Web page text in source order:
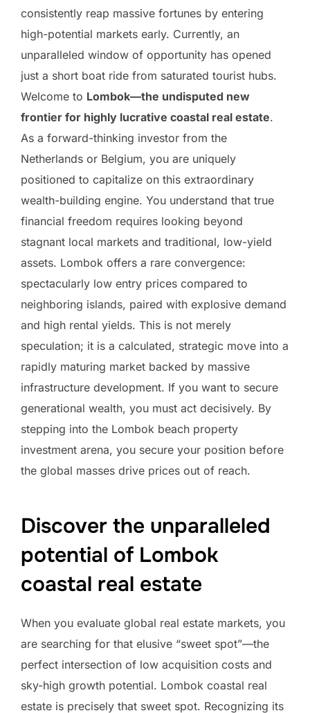
consistently reap massive fortunes by entering
high-potential markets early. Currently, an
unparalleled window of opportunity has opened
just a short boat ride from saturated tourist hubs.
Welcome to Lombok—the undisputed new
frontier for highly lucrative coastal real estate.
As a forward-thinking investor from the
Netherlands or Belgium, you are uniquely
positioned to capitalize on this extraordinary
wealth-building engine. You understand that true
financial freedom requires looking beyond
stagnant local markets and traditional, low-yield
assets. Lombok offers a rare convergence:
spectacularly low entry prices compared to
neighboring islands, paired with explosive demand
and high rental yields. This is not merely
speculation; it is a calculated, strategic move into a
rapidly maturing market backed by massive
infrastructure development. If you want to secure
generational wealth, you must act decisively. By
stepping into the Lombok beach property
investment arena, you secure your position before
the global masses drive prices out of reach.
Discover the unparalleled
potential of Lombok
coastal real estate
When you evaluate global real estate markets, you
are searching for that elusive “sweet spot”—the
perfect intersection of low acquisition costs and
sky-high growth potential. Lombok coastal real
estate is precisely that sweet spot. Recognizing its